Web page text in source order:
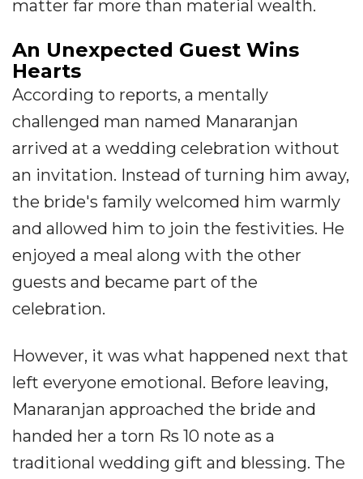
matter far more than material wealth.
An Unexpected Guest Wins
Hearts
According to reports, a mentally
challenged man named Manaranjan
arrived at a wedding celebration without
an invitation. Instead of turning him away,
the bride's family welcomed him warmly
and allowed him to join the festivities. He
enjoyed a meal along with the other
guests and became part of the
celebration.
However, it was what happened next that
left everyone emotional. Before leaving,
Manaranjan approached the bride and
handed her a torn Rs 10 note as a
traditional wedding gift and blessing. The